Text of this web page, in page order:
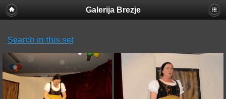
Galerija Brezje
Search in this set